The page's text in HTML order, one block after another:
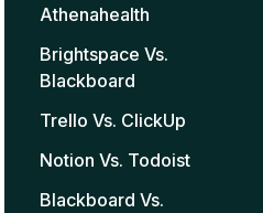
Athenahealth
Brightspace Vs.
Blackboard
Trello Vs. ClickUp
Notion Vs. Todoist
Blackboard Vs.